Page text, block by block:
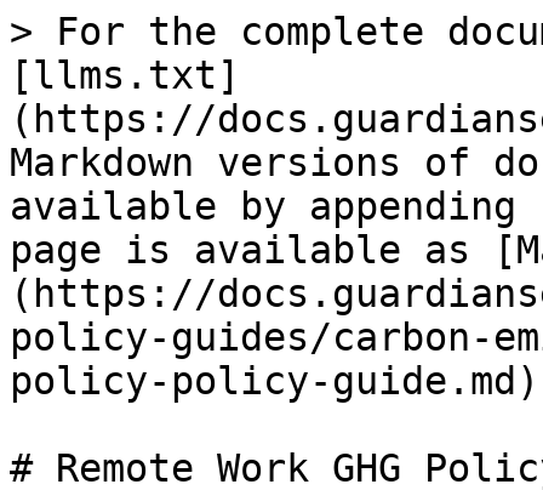
> For the complete
[llms.txt]
(https://
Markdown versions of
available by
page is available as
(https://
policy-guides/carbon-
policy-policy-
# Remote Work GHG